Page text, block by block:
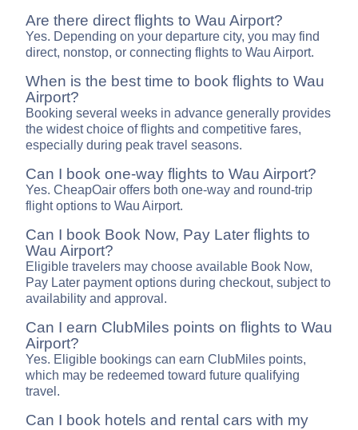
Are there direct flights to Wau Airport?
Yes. Depending on your departure city, you may find
direct, nonstop, or connecting flights to Wau Airport.
When is the best time to book flights to Wau
Airport?
Booking several weeks in advance generally provides
the widest choice of flights and competitive fares,
especially during peak travel seasons.
Can I book one-way flights to Wau Airport?
Yes. CheapOair offers both one-way and round-trip
flight options to Wau Airport.
Can I book Book Now, Pay Later flights to
Wau Airport?
Eligible travelers may choose available Book Now,
Pay Later payment options during checkout, subject to
availability and approval.
Can I earn ClubMiles points on flights to Wau
Airport?
Yes. Eligible bookings can earn ClubMiles points,
which may be redeemed toward future qualifying
travel.
Can I book hotels and rental cars with my